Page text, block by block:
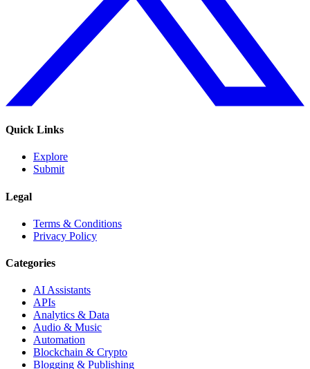
Quick Links
Explore
Submit
Legal
Terms & Conditions
Privacy Policy
Categories
AI Assistants
APIs
Analytics & Data
Audio & Music
Automation
Blockchain & Crypto
Blogging & Publishing